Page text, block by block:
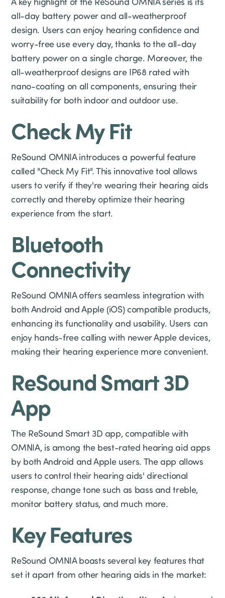
all-day battery power and all-weatherproof
design. Users can enjoy hearing confidence and
worry-free use every day, thanks to the all-day
battery power on a single charge. Moreover, the
all-weatherproof designs are IP68 rated with
nano-coating on all components, ensuring their
suitability for both indoor and outdoor use.
Check My Fit
ReSound OMNIA introduces a powerful feature
called "Check My Fit". This innovative tool allows
users to verify if they're wearing their hearing aids
correctly and thereby optimize their hearing
experience from the start.
Bluetooth
Connectivity
ReSound OMNIA offers seamless integration with
both Android and Apple (iOS) compatible products,
enhancing its functionality and usability. Users can
enjoy hands-free calling with newer Apple devices,
making their hearing experience more convenient.
ReSound Smart 3D
App
The ReSound Smart 3D app, compatible with
OMNIA, is among the best-rated hearing aid apps
by both Android and Apple users. The app allows
users to control their hearing aids' directional
response, change tone such as bass and treble,
monitor battery status, and much more.
Key Features
ReSound OMNIA boasts several key features that
set it apart from other hearing aids in the market: